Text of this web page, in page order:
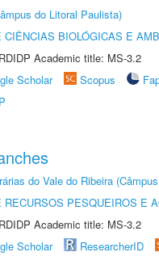
do Litoral Paulista)
CIÊNCIAS BIOLÓGICAS E
Academic title: MS-3.2
Scholar Scopus
do Vale do Ribeira
RECURSOS PESQUEIROS E
Academic title: MS-3.2
Scholar ResearcherID